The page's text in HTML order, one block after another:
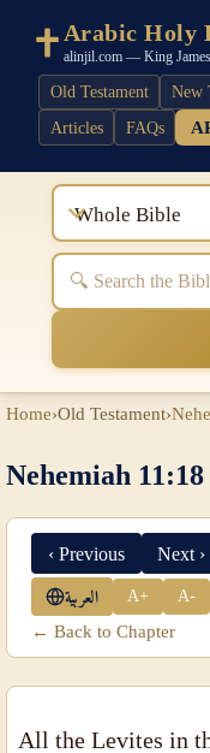
Arabic Holy
alinjil.com — King
Old Testament New
Articles
FAQs
Whole Bible
Home›Old Testament›
Nehemiah 11:18
‹ Previous Next ›
العربية A+ A-
← Back to Chapter
All the Levites in